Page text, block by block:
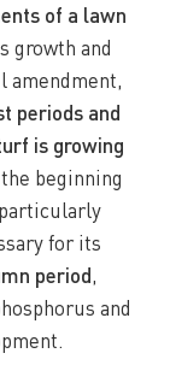
of a lawn
growth and
amendment,
periods and
is growing
beginning
for its
period,
and